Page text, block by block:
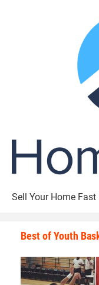
Sell Your Home Fast
Best of Youth